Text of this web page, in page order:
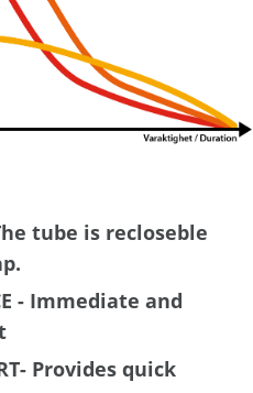
tube is recloseble
- Immediate and
Provides quick